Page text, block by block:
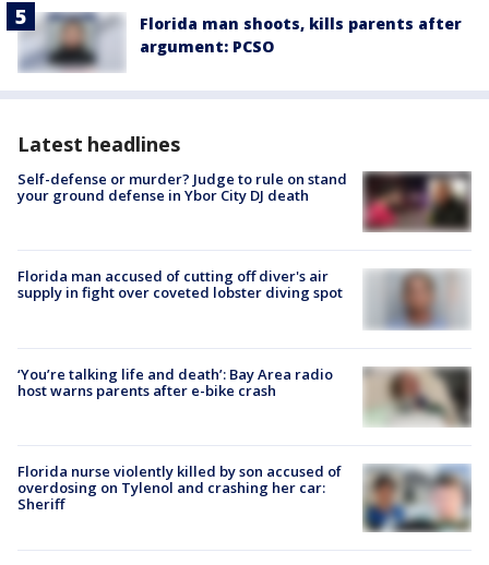
Florida man shoots, kills parents after
argument: PCSO
Latest headlines
Self-defense or murder? Judge to rule on stand
your ground defense in Ybor City DJ death
Florida man accused of cutting off diver's air
supply in fight over coveted lobster diving spot
‘You’re talking life and death’: Bay Area radio
host warns parents after e-bike crash
Florida nurse violently killed by son accused of
overdosing on Tylenol and crashing her car:
Sheriff